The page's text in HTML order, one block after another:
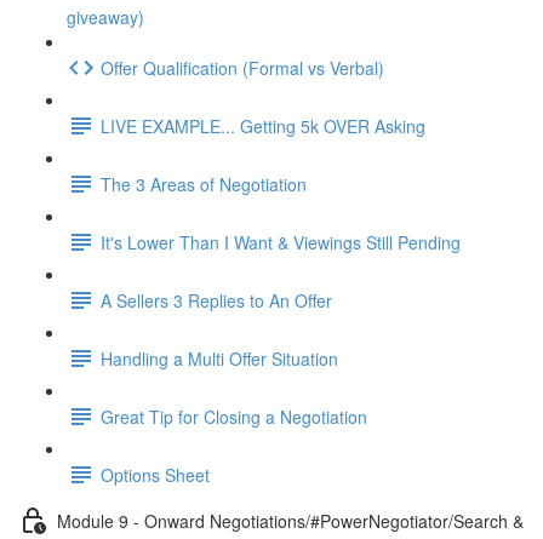
giveaway)
Offer Qualification (Formal vs Verbal)
LIVE EXAMPLE... Getting 5k OVER Asking
The 3 Areas of Negotiation
It's Lower Than I Want & Viewings Still Pending
A Sellers 3 Replies to An Offer
Handling a Multi Offer Situation
Great Tip for Closing a Negotiation
Options Sheet
Module 9 - Onward Negotiations/#PowerNegotiator/Search &